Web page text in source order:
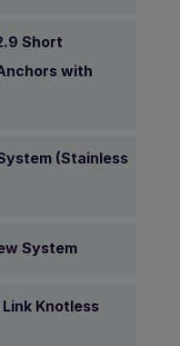
Short
with
(Stainless
System
Knotless